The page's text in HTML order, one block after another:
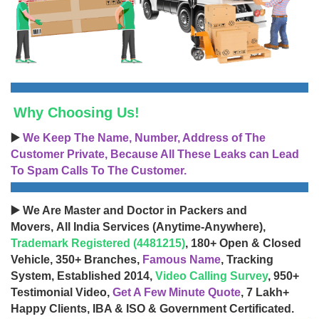
Why Choosing Us!
▶️ We Keep The Name, Number, Address of The
Customer Private, Because All These Leaks can Lead
To Spam Calls To The Customer.
▶️ We Are Master and Doctor in Packers and
Movers, All India Services (Anytime-Anywhere),
Trademark Registered (4481215), 180+ Open & Closed
Vehicle, 350+ Branches, Famous Name, Tracking
System, Established 2014, Video Calling Survey, 950+
Testimonial Video, Get A Few Minute Quote, 7 Lakh+
Happy Clients, IBA & ISO & Government Certificated.